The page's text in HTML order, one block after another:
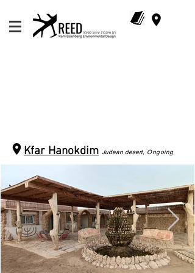
Kfar Hanokdim Judean desert, Ongoing